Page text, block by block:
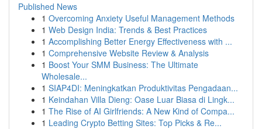
Published News
1 Overcoming Anxiety Useful Management Methods
1 Web Design India: Trends & Best Practices
1 Accomplishing Better Energy Effectiveness with ...
1 Comprehensive Website Review & Analysis
1 Boost Your SMM Business: The Ultimate
Wholesale...
1 SIAP4DI: Meningkatkan Produktivitas Pengadaan...
1 Keindahan Villa Dieng: Oase Luar Biasa di Lingk...
1 The Rise of AI Girlfriends: A New Kind of Compa...
1 Leading Crypto Betting Sites: Top Picks & Re...